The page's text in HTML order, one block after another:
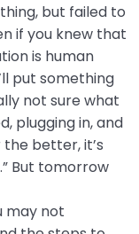
but failed to
if you knew that
is human
put something
not sure what
plugging in, and
better, it’s
But tomorrow
may not